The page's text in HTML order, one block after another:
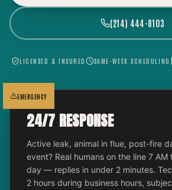
(214) 444-8103
LICENSED & INSURED SAME-WEEK SCHEDULING
EMERGENCY
24/7 RESPONSE
Active leak, animal in flue, post-fire
event? Real humans on the line 7 AM
day — replies in under 2 minutes.
2 hours during business hours,